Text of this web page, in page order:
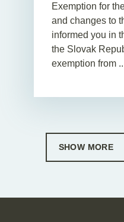
Exemption for
and changes to
informed you in
the Slovak
exemption from
SHOW MORE